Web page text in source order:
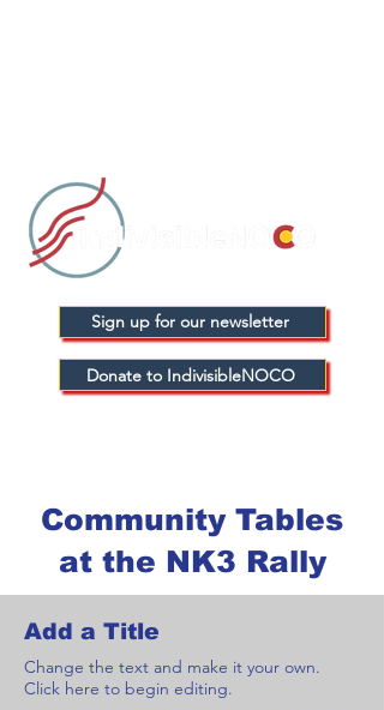
Sign up for our newsletter
Donate to IndivisibleNOCO
Community Tables
at the NK3 Rally
Add a Title
Change the text and make it your own.
Click here to begin editing.